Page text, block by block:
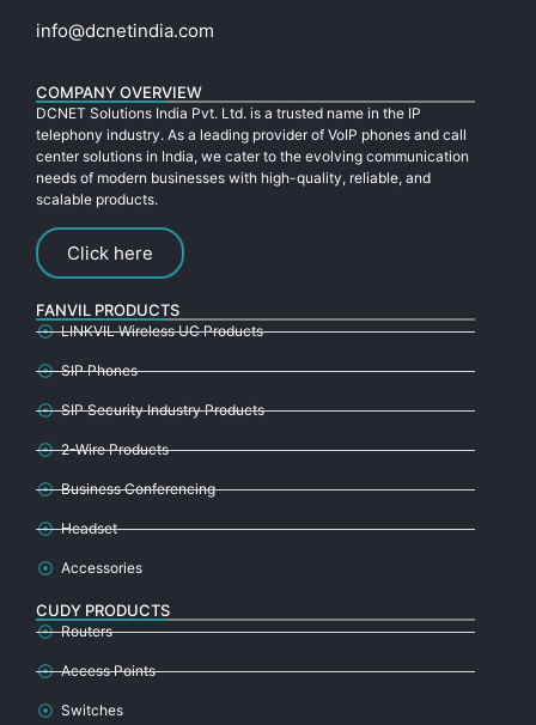
info@dcnetindia.com
COMPANY OVERVIEW
DCNET Solutions India Pvt. Ltd. is a trusted name in the IP
telephony industry. As a leading provider of VoIP phones and call
center solutions in India, we cater to the evolving communication
needs of modern businesses with high-quality, reliable, and
scalable products.
Click here
FANVIL PRODUCTS
LINKVIL Wireless UC Products
SIP Phones
SIP Security Industry Products
2-Wire Products
Business Conferencing
Headset
Accessories
CUDY PRODUCTS
Routers
Access Points
Switches